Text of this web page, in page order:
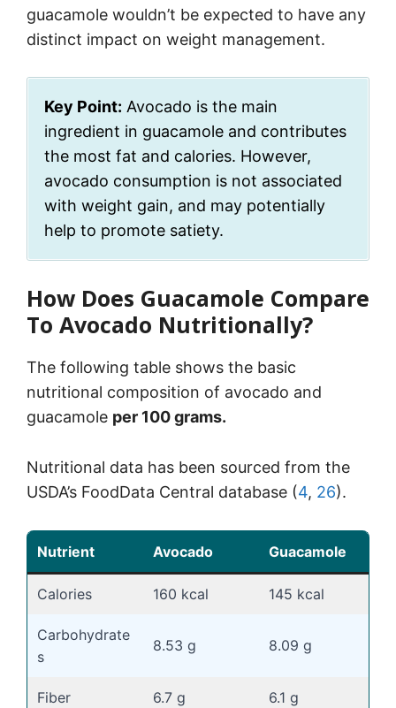
guacamole wouldn’t be expected to have any
distinct impact on weight management.
Key Point: Avocado is the main
ingredient in guacamole and contributes
the most fat and calories. However,
avocado consumption is not associated
with weight gain, and may potentially
help to promote satiety.
How Does Guacamole Compare
To Avocado Nutritionally?
The following table shows the basic
nutritional composition of avocado and
guacamole per 100 grams.
Nutritional data has been sourced from the
USDA’s FoodData Central database (4, 26).
Nutrient Avocado Guacamole
Calories 160 kcal 145 kcal
Carbohydrate
s
8.53 g 8.09 g
Fiber 6.7 g 6.1 g